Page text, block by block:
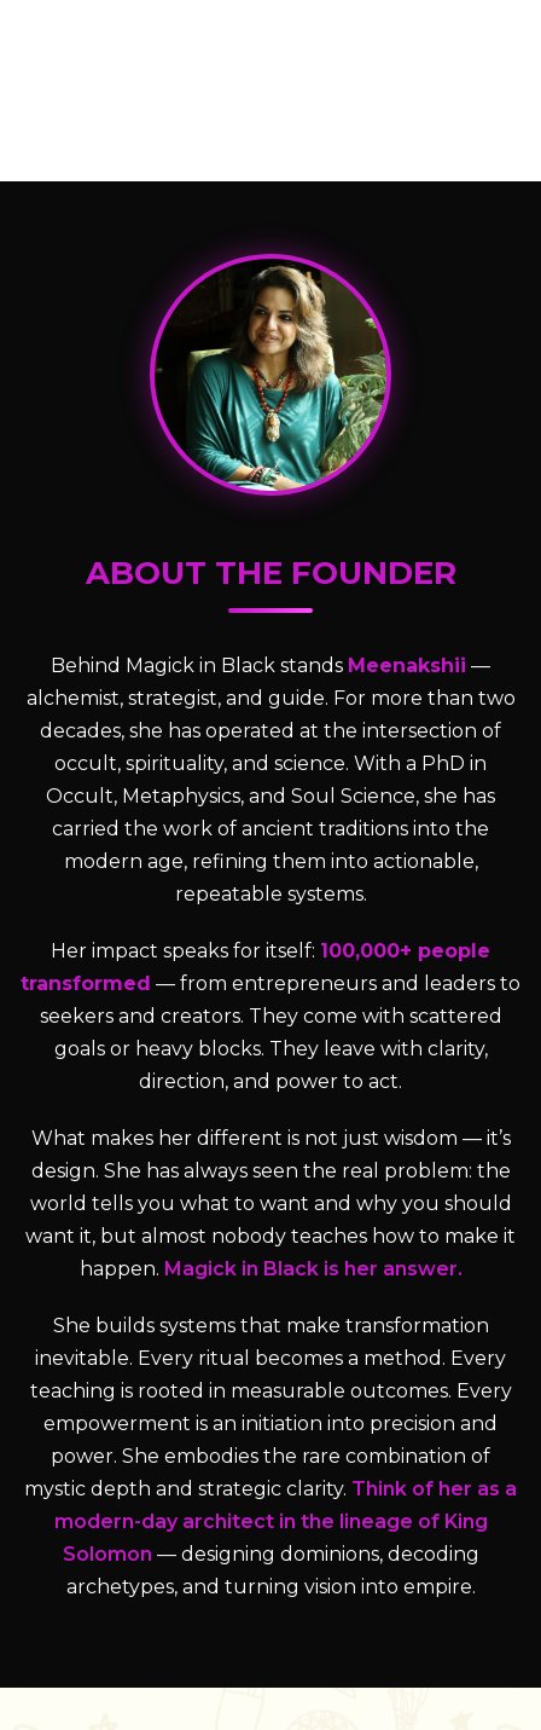
ABOUT THE FOUNDER
Behind Magick in Black stands Meenakshii —
alchemist, strategist, and guide. For more than two
decades, she has operated at the intersection of
occult, spirituality, and science. With a PhD in
Occult, Metaphysics, and Soul Science, she has
carried the work of ancient traditions into the
modern age, refining them into actionable,
repeatable systems.
Her impact speaks for itself: 100,000+ people
transformed — from entrepreneurs and leaders to
seekers and creators. They come with scattered
goals or heavy blocks. They leave with clarity,
direction, and power to act.
What makes her different is not just wisdom — it’s
design. She has always seen the real problem: the
world tells you what to want and why you should
want it, but almost nobody teaches how to make it
happen. Magick in Black is her answer.
She builds systems that make transformation
inevitable. Every ritual becomes a method. Every
teaching is rooted in measurable outcomes. Every
empowerment is an initiation into precision and
power. She embodies the rare combination of
mystic depth and strategic clarity. Think of her as a
modern-day architect in the lineage of King
Solomon — designing dominions, decoding
archetypes, and turning vision into empire.